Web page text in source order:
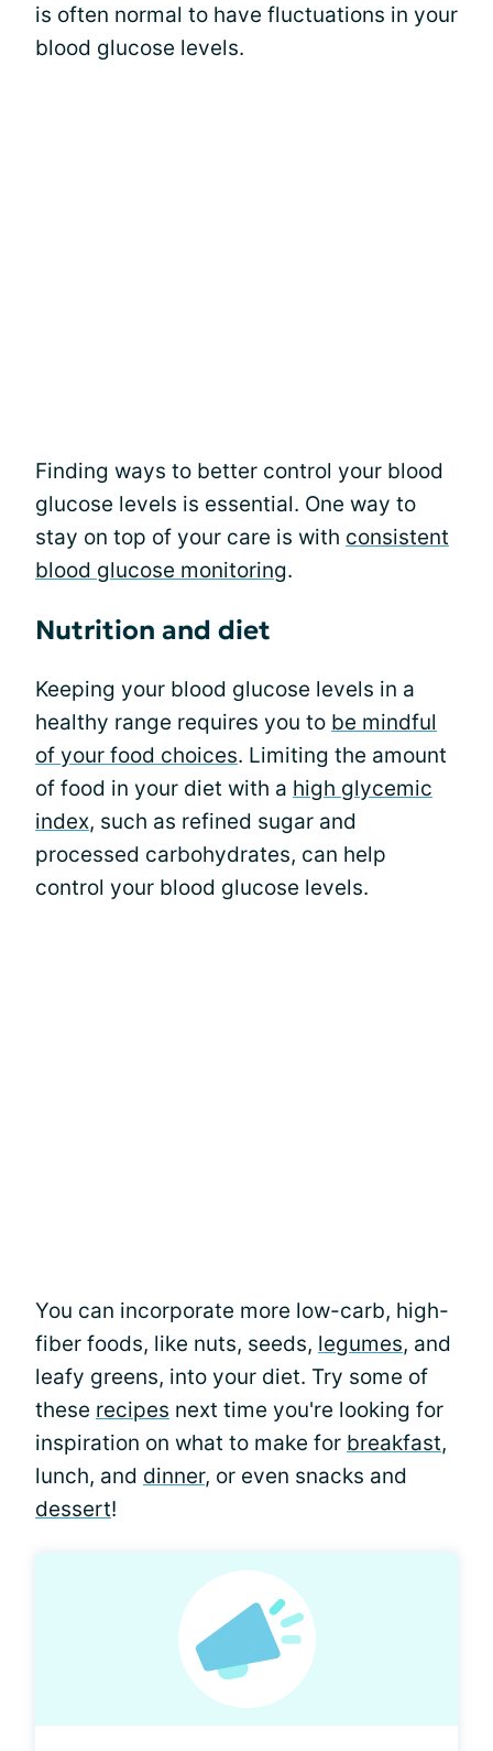
is often normal to have fluctuations in your
blood glucose levels.
Finding ways to better control your blood
glucose levels is essential. One way to
stay on top of your care is with consistent
blood glucose monitoring.
Nutrition and diet
Keeping your blood glucose levels in a
healthy range requires you to be mindful
of your food choices. Limiting the amount
of food in your diet with a high glycemic
index, such as refined sugar and
processed carbohydrates, can help
control your blood glucose levels.
You can incorporate more low-carb, high-
fiber foods, like nuts, seeds, legumes, and
leafy greens, into your diet. Try some of
these recipes next time you're looking for
inspiration on what to make for breakfast,
lunch, and dinner, or even snacks and
dessert!